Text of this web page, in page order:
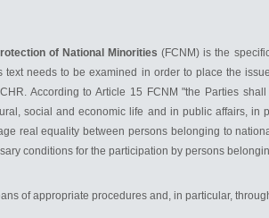
of National Minorities(FCNM) is the
text needs to be examined in order to place the
According to Article 15 FCNM "the Parties
social and economic life and in public affairs, in
real equality between persons belonging to
conditions for the participation by persons
of appropriate procedures and, in particular,